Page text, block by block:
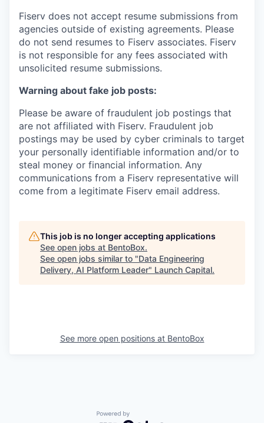
Fiserv does not accept resume submissions from
agencies outside of existing agreements. Please
do not send resumes to Fiserv associates. Fiserv
is not responsible for any fees associated with
unsolicited resume submissions.
Warning about fake job posts:
Please be aware of fraudulent job postings that
are not affiliated with Fiserv. Fraudulent job
postings may be used by cyber criminals to target
your personally identifiable information and/or to
steal money or financial information. Any
communications from a Fiserv representative will
come from a legitimate Fiserv email address.
This job is no longer accepting applications
See open jobs at BentoBox.
See open jobs similar to "Data Engineering
Delivery, AI Platform Leader" Launch Capital.
See more open positions at BentoBox
Powered by Getro.com